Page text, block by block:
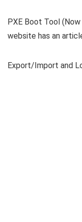
PXE Boot Tool
website has an
Export/Import and